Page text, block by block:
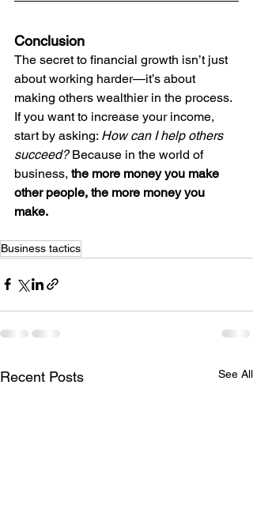
Conclusion
The secret to financial growth isn’t just
about working harder—it’s about
making others wealthier in the process.
If you want to increase your income,
start by asking: How can I help others
succeed? Because in the world of
business, the more money you make
other people, the more money you
make.
Business tactics
Recent Posts See All